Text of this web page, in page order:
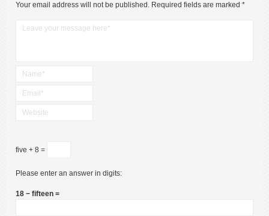
Your email address will not be published. Required fields are marked *
five + 8 =
Please enter an answer in digits:
18 − fifteen =